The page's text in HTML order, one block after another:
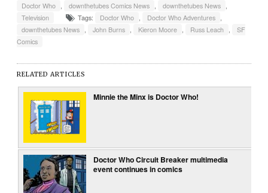
Doctor Who
downthetubes Comics News downthetubes News
Television
Tags: Doctor Who Doctor Who Adventures
downthetubes News
John Burns Kieron Moore Russ Leach
SF
Comics
RELATED ARTICLES
Minnie the Minx is Doctor Who!
Doctor Who Circuit Breaker multimedia
event continues in comics